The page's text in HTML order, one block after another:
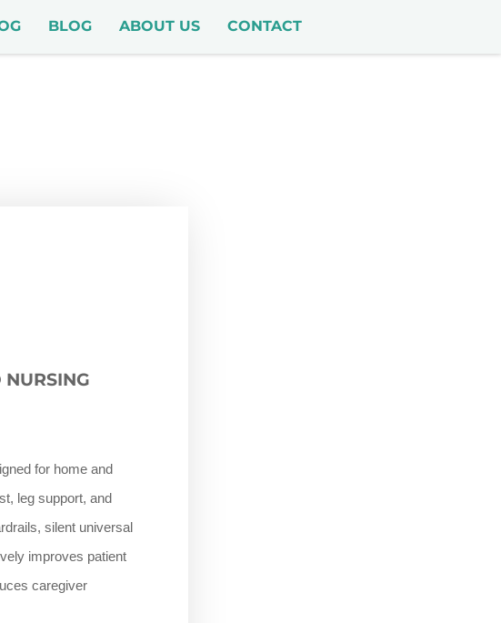
BLOG ABOUT US CONTACT
for home and
leg support, and
silent universal
improves patient
caregiver